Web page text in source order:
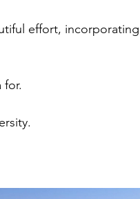
effort, incorporating